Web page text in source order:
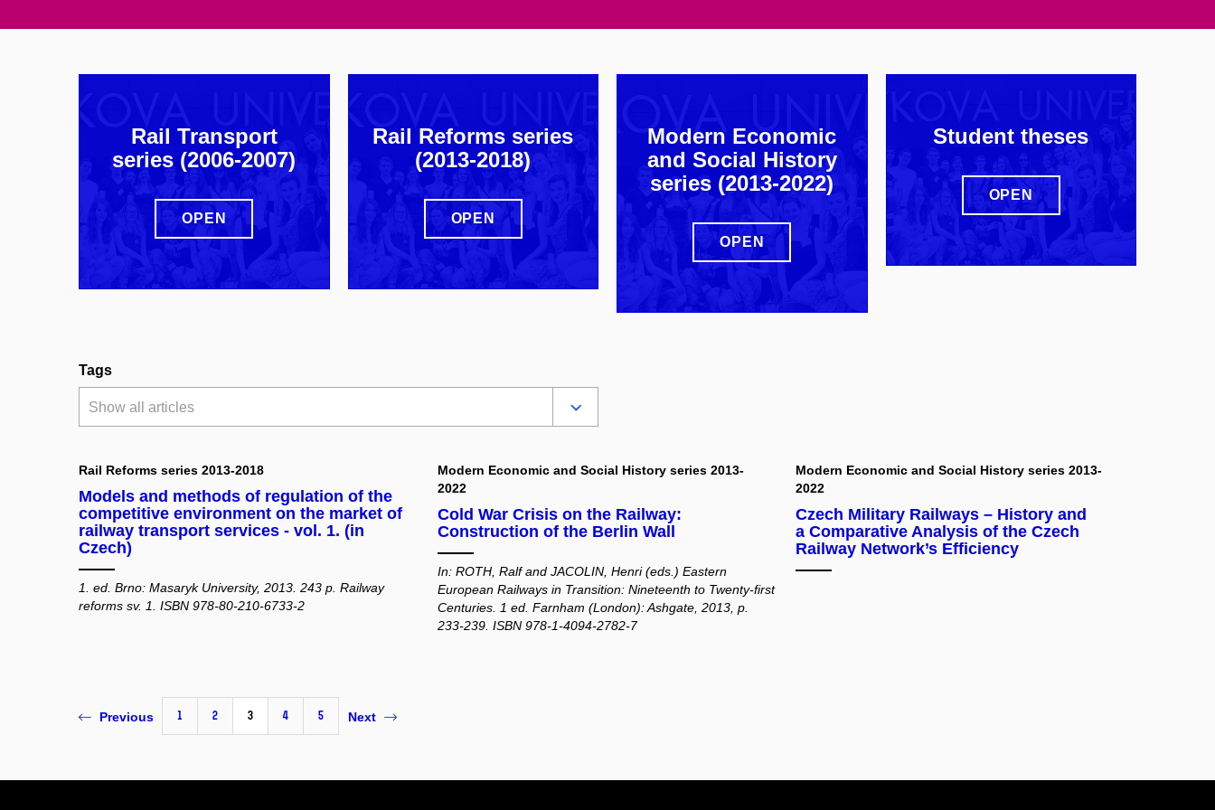
Rail Transport
series (2006-2007)
OPEN
Rail Reforms series
(2013-2018)
OPEN
Modern Economic
and Social History
series (2013-2022)
OPEN
Student theses
OPEN
Tags
Show all articles
Rail Reforms series 2013-2018
Models and methods of regulation of the
competitive environment on the market of
railway transport services - vol. 1. (in
Czech)
1. ed. Brno: Masaryk University, 2013. 243 p. Railway
reforms sv. 1. ISBN 978-80-210-6733-2
Modern Economic and Social History series 2013-
2022
Cold War Crisis on the Railway:
Construction of the Berlin Wall
In: ROTH, Ralf and JACOLIN, Henri (eds.) Eastern
European Railways in Transition: Nineteenth to Twenty-first
Centuries. 1 ed. Farnham (London): Ashgate, 2013, p.
233-239. ISBN 978-1-4094-2782-7
Modern Economic and Social History series 2013-
2022
Czech Military Railways – History and
a Comparative Analysis of the Czech
Railway Network’s Efficiency
Previous 1 2 3 4 5 Next